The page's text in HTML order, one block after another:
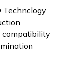
Technology
compatibility